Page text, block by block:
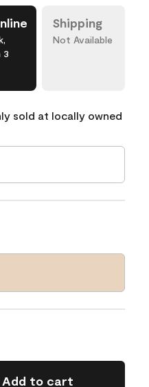
3
Shipping
Not Available
sold at locally owned
Add to cart